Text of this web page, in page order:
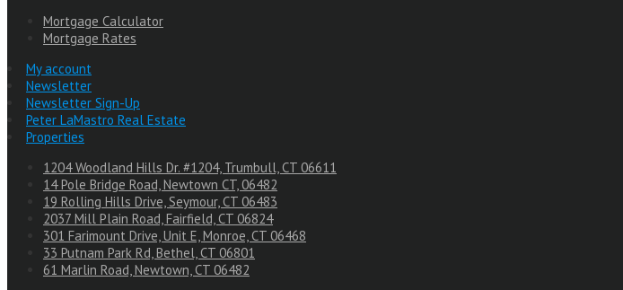
Mortgage Calculator
Mortgage Rates
My account
Newsletter
Newsletter Sign-Up
Peter LaMastro Real Estate
Properties
1204 Woodland Hills Dr. #1204, Trumbull, CT 06611
14 Pole Bridge Road, Newtown CT, 06482
19 Rolling Hills Drive, Seymour, CT 06483
2037 Mill Plain Road, Fairfield, CT 06824
301 Farimount Drive, Unit E, Monroe, CT 06468
33 Putnam Park Rd, Bethel, CT 06801
61 Marlin Road, Newtown, CT 06482